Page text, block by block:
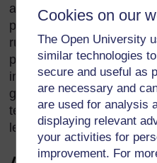
Cookies on our
The Open University
similar technologies
secure and useful as
are necessary and
are used for analysis
displaying relevant
your activities for
improvement. For
a Living Lab. Adding in a
process adds to the
run a ‘small’ or ‘light’
person, the experience
improved and insights are
greater if a Living Lab is
team. Extending this, a
learn a great deal from